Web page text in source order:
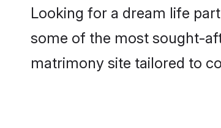
Looking for a dream life
some of the most sought-
matrimony site tailored to